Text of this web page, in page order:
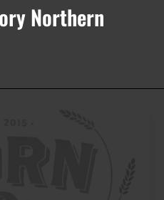
Northern